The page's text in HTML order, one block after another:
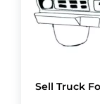
Sell Truck